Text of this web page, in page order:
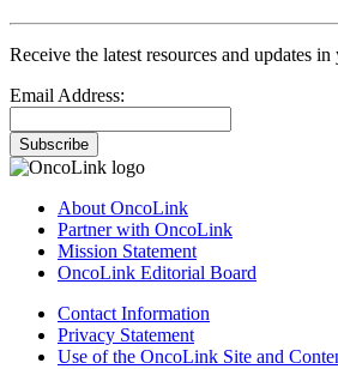
Receive the latest resources and updates
Email Address:
Subscribe
About OncoLink
Partner with OncoLink
Mission Statement
OncoLink Editorial Board
Contact Information
Privacy Statement
Use of the OncoLink Site and